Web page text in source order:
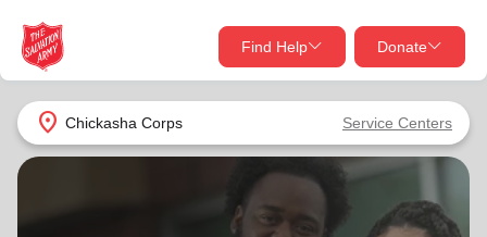
location_on Chickasha Corps Service Centers
Find Help Donate
close
Find Help Near You
What services are you looking for?
close
Give Now
Your donation helps spread joy by providing meals,
shelter, and support for your local neighbors in need.